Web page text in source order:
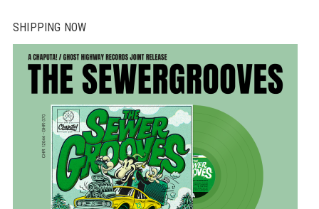
SHIPPING NOW